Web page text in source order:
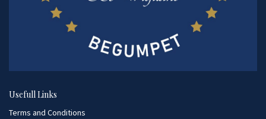
Usefull Links
Terms and Conditions